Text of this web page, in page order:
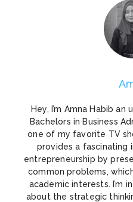
Hey, I’m Amna Habib
Bachelors in Business
one of my favorite TV
provides a
entrepreneurship by
common problems,
academic interests. I’m
about the strategic